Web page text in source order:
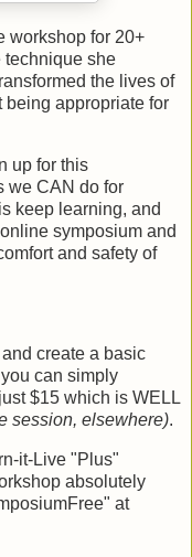
workshop for 20+
technique she
the lives of
being appropriate for
up for this
we CAN do for
keep learning, and
online symposium and
and safety of
and create a basic
can simply
$15 which is WELL
session, elsewhere).
it-Live "Plus"
absolutely
at